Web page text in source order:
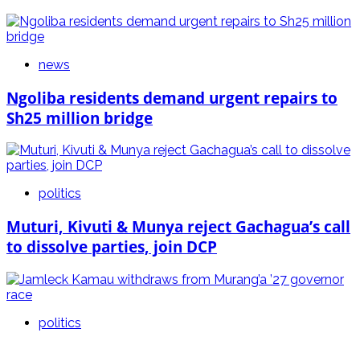
news
Ngoliba residents demand urgent repairs to
Sh25 million bridge
politics
Muturi, Kivuti & Munya reject Gachagua’s call
to dissolve parties, join DCP
politics